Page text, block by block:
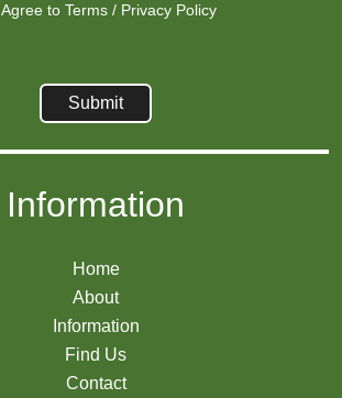
Agree to Terms/ Privacy Policy
Information
Home
About
Information
Find Us
Contact